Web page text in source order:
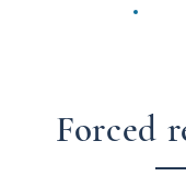
Forced